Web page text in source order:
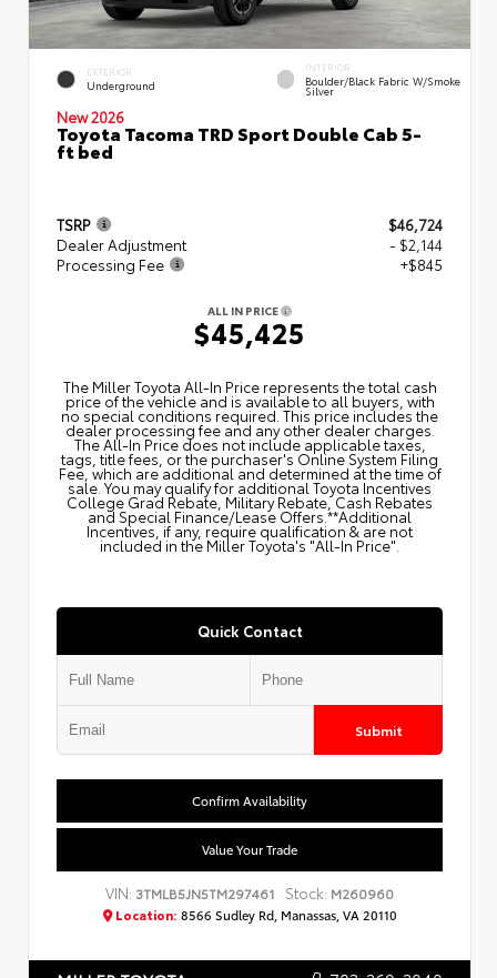
EXTERIOR
Underground
INTERIOR
Boulder/Black Fabric W/Smoke
Silver
New 2026
Toyota Tacoma TRD Sport Double Cab 5-
ft bed
TSRP
$46,724
Dealer Adjustment
- $2,144
Processing Fee
+$845
ALL IN PRICE
$45,425
The Miller Toyota All‑In Price represents the total cash
price of the vehicle and is available to all buyers, with
no special conditions required. This price includes the
dealer processing fee and any other dealer charges.
The All‑In Price does not include applicable taxes,
tags, title fees, or the purchaser's Online System Filing
Fee, which are additional and determined at the time of
sale. You may qualify for additional Toyota Incentives
College Grad Rebate, Military Rebate, Cash Rebates
and Special Finance/Lease Offers.**Additional
Incentives, if any, require qualification & are not
included in the Miller Toyota's "All-In Price".
Quick Contact
Submit
Confirm Availability
Value Your Trade
VIN: 3TMLB5JN5TM297461 Stock: M260960
Location: 8566 Sudley Rd, Manassas, VA 20110